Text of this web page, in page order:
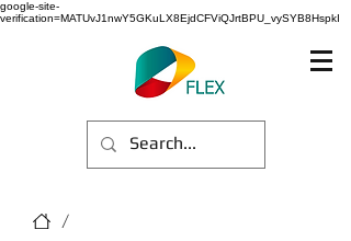
google-site-
verification=MATUvJ1nwY5GKuLX8EjdCFViQJrtBPU_vySYB8HspkI
/